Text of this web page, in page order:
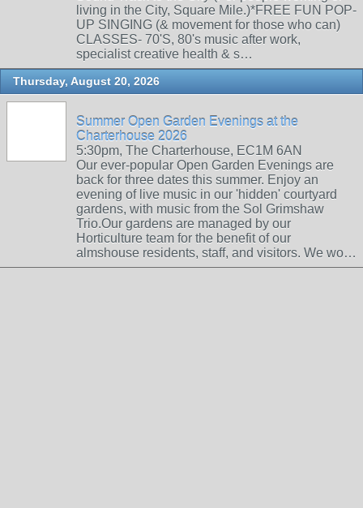
living in the City, Square Mile.)*FREE FUN POP-
UP SINGING (& movement for those who can)
CLASSES- 70'S, 80's music after work,
specialist creative health & s…
Thursday, August 20, 2026
Summer Open Garden Evenings at the
Charterhouse 2026
5:30pm, The Charterhouse, EC1M 6AN
Our ever-popular Open Garden Evenings are
back for three dates this summer. Enjoy an
evening of live music in our 'hidden' courtyard
gardens, with music from the Sol Grimshaw
Trio.Our gardens are managed by our
Horticulture team for the benefit of our
almshouse residents, staff, and visitors. We wo…